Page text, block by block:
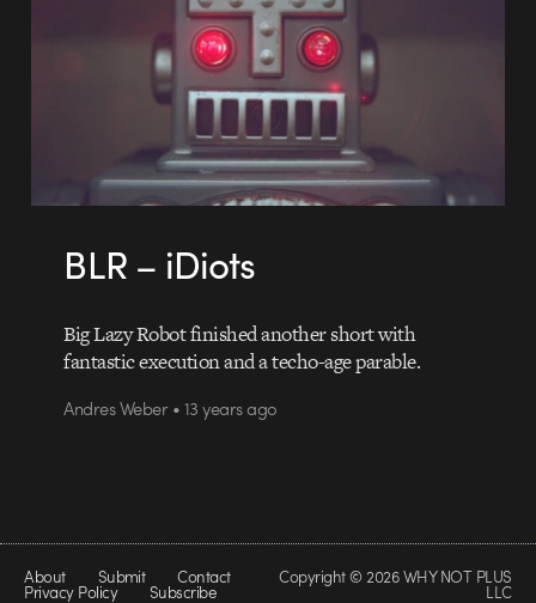
BLR – iDiots
Big Lazy Robot finished another short with
fantastic execution and a techo-age parable.
Andres Weber • 13 years ago
About Submit Contact
Privacy Policy Subscribe
Copyright © 2026 WHY NOT PLUS
LLC